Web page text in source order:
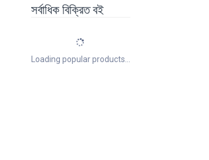
সর্বাধিক বিক্রিত বই
Loading popular products...